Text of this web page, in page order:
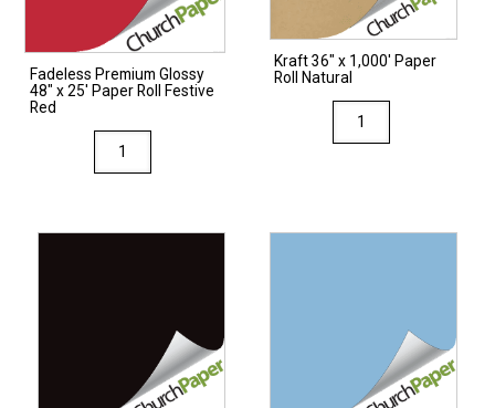
Fadeless Premium Glossy
48″ x 25′ Paper Roll Festive
Red
Fadeless
Premium
Kraft 36″ x 1,000′ Paper
Roll Natural
Kraft
36"